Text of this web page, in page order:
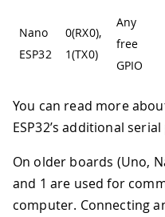
Nano
ESP32
0(RX0),
1(TX0)
Any
free
GPIO
You can read more
ESP32’s additional
On older boards (Uno,
and 1 are used for
computer. Connecting